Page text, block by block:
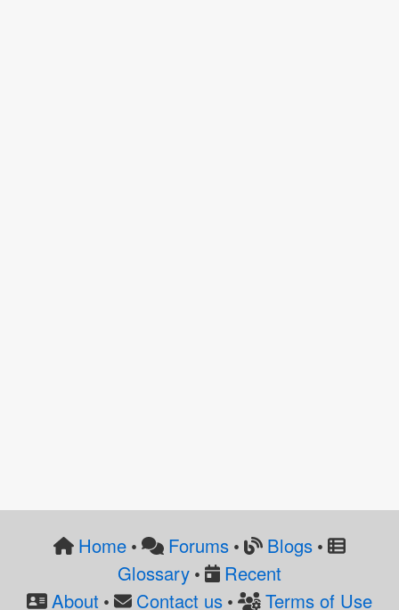
Home• Forums • Blogs•
Glossary•
Recent
About • Contact us • Terms of Use